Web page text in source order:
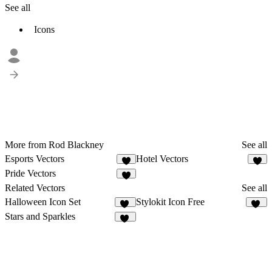
See all
Icons
More from Rod Blackney
See all
Esports Vectors
Hotel Vectors
Pride Vectors
Related Vectors
See all
Halloween Icon Set
11
Stylokit Icon Free
Stars and Sparkles